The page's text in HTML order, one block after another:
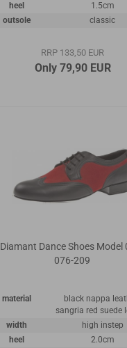
heel
1.5cm
outsole
classic
RRP 133,50 EUR
Only 79,90 EUR
Diamant Dance Shoes Model
076-209
material
black nappa
sangria red suede
width
high instep
heel
2.0cm